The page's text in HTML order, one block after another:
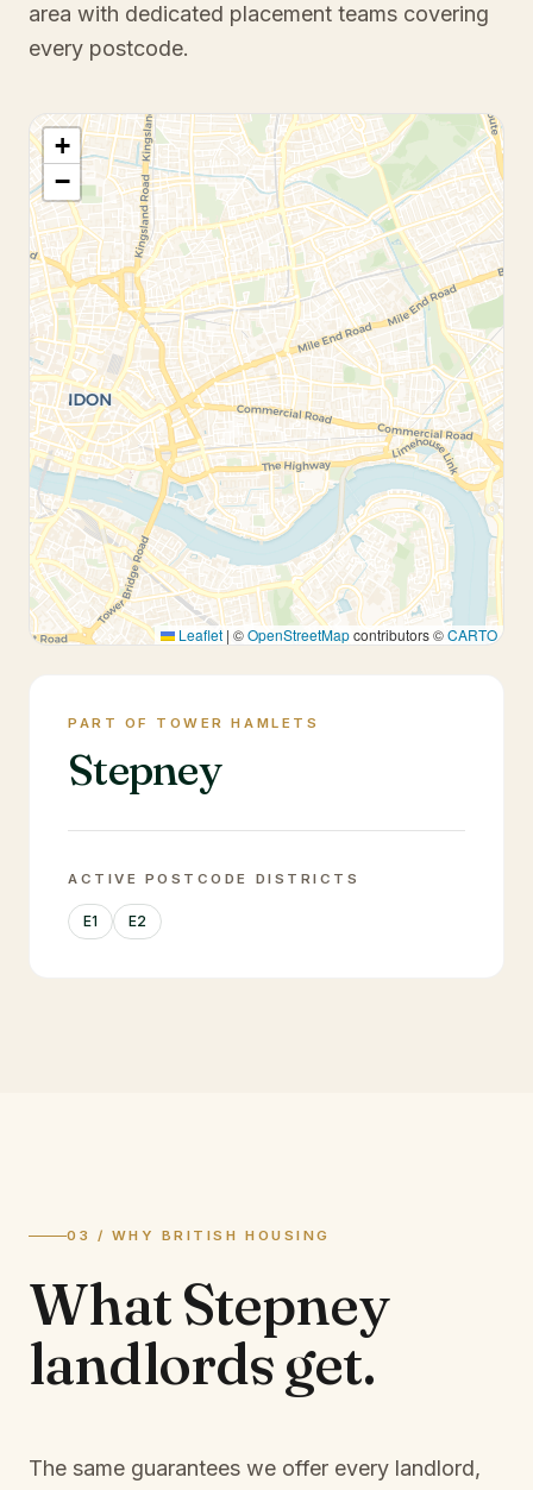
area with dedicated placement teams covering
every postcode.
+
−
Leaflet | ©OpenStreetMapcontributors ©CARTO
PART OF TOWER HAMLETS
Stepney
ACTIVE POSTCODE DISTRICTS
E1 E2
03 / WHY BRITISH HOUSING
WhatStepney
landlordsget.
The same guarantees we offer every landlord,